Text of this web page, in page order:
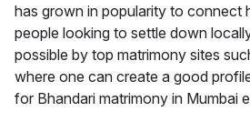
has grown in popularity to connect
people looking to settle down
possible by top matrimony sites
where one can create a good
for Bhandari matrimony in Mumbai